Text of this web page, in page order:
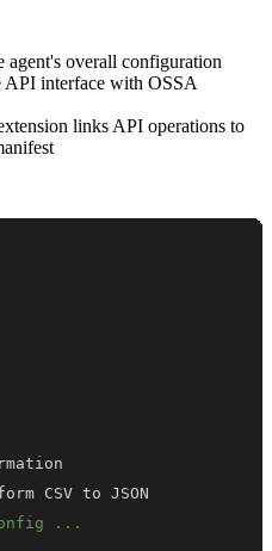
agent's overall configuration
API interface with OSSA
links API operations to
...